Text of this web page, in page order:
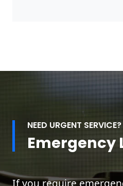
NEED URGENT SERVICE?
Emergency